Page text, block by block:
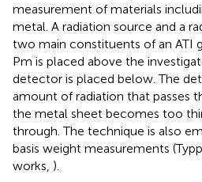
measurement of materials
metal. A radiation source and a
two main constituents of an ATI
Pm is placed above the
detector is placed below. The
amount of radiation that passes
the metal sheet becomes too
through. The technique is also
basis weight measurements
works, ).